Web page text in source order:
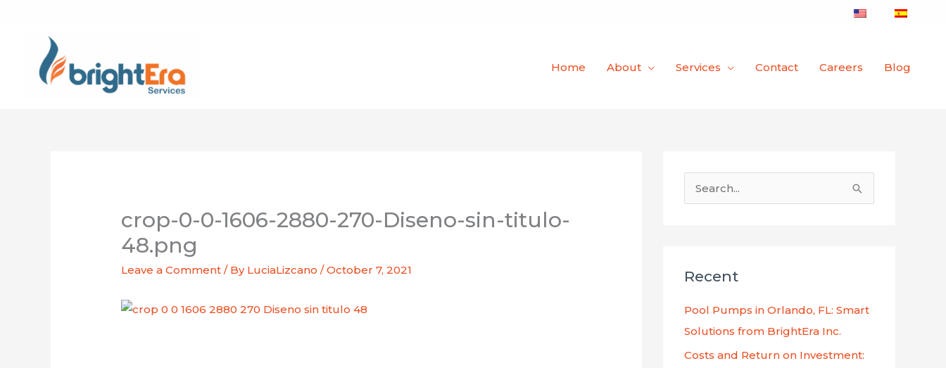
Home
About Services Contact Careers Blog
crop-0-0-1606-2880-270-Diseno-sin-titulo-
48.png
Leave a Comment / By LuciaLizcano/October 7, 2021
c
f
o
r
Recent
Pool Pumps in Orlando, FL: Smart
Solutions from BrightEra Inc.
Costs and Return on Investment: